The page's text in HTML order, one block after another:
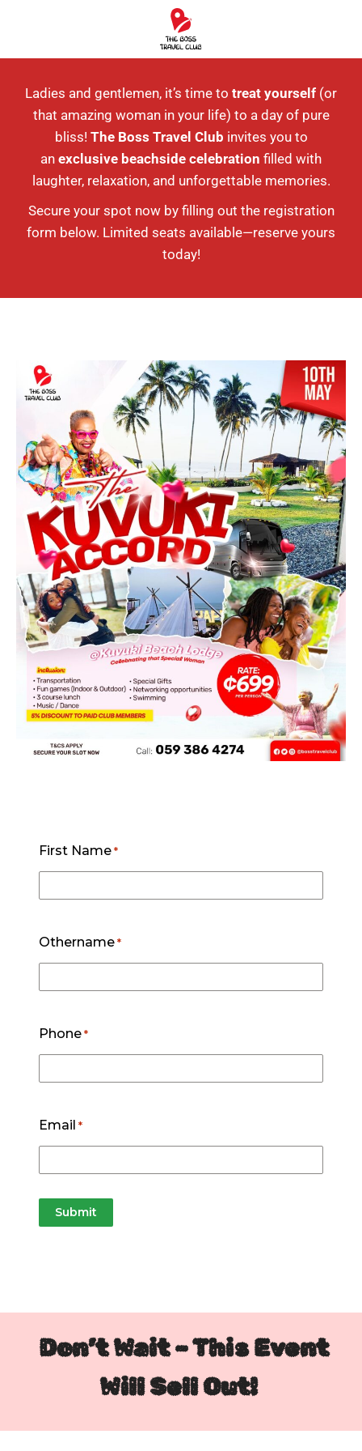
Ladies and gentlemen, it’s time to treat yourself (or
that amazing woman in your life) to a day of pure
bliss! The Boss Travel Club invites you to
an exclusive beachside celebration filled with
laughter, relaxation, and unforgettable memories.
Secure your spot now by filling out the registration
form below. Limited seats available—reserve yours
today!
First Name *
Othername *
Phone *
Email *
Don’t Wait – This Event
Will Sell Out!